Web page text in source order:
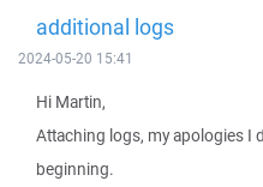
additional logs
2024-05-20 15:41
Hi Martin,
Attaching logs, my apologies I
beginning.